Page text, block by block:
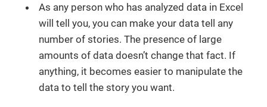
As any person who has analyzed data in Excel
will tell you, you can make your data tell any
number of stories. The presence of large
amounts of data doesn’t change that fact. If
anything, it becomes easier to manipulate the
data to tell the story you want.